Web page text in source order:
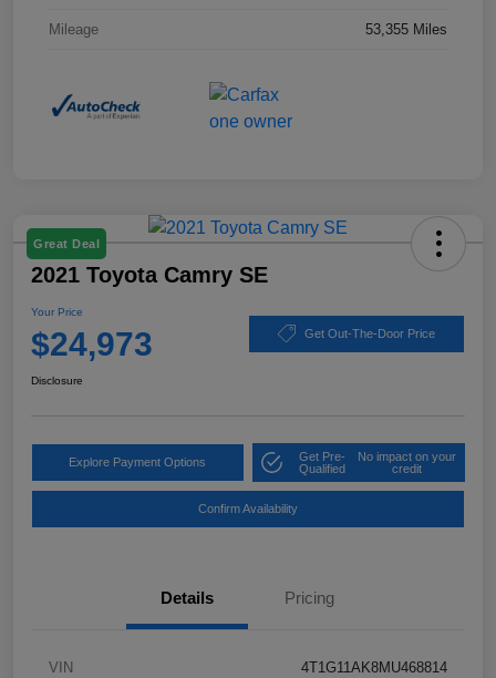
Mileage 53,355 Miles
Great Deal
2021 Toyota Camry SE
Your Price
$24,973 Get Out-The-Door Price
Disclosure
Explore Payment Options
Get Pre-
Qualified
No impact on your
credit
Confirm Availability
Details Pricing
VIN 4T1G11AK8MU468814